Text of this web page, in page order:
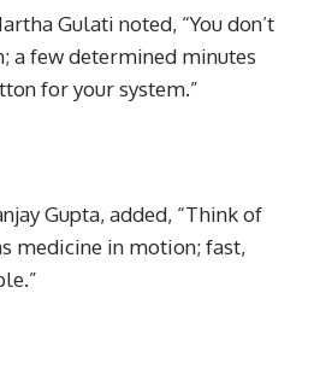
Gulati noted, “You don’t
a few determined minutes
for your system.”
Gupta, added, “Think of
medicine in motion; fast,